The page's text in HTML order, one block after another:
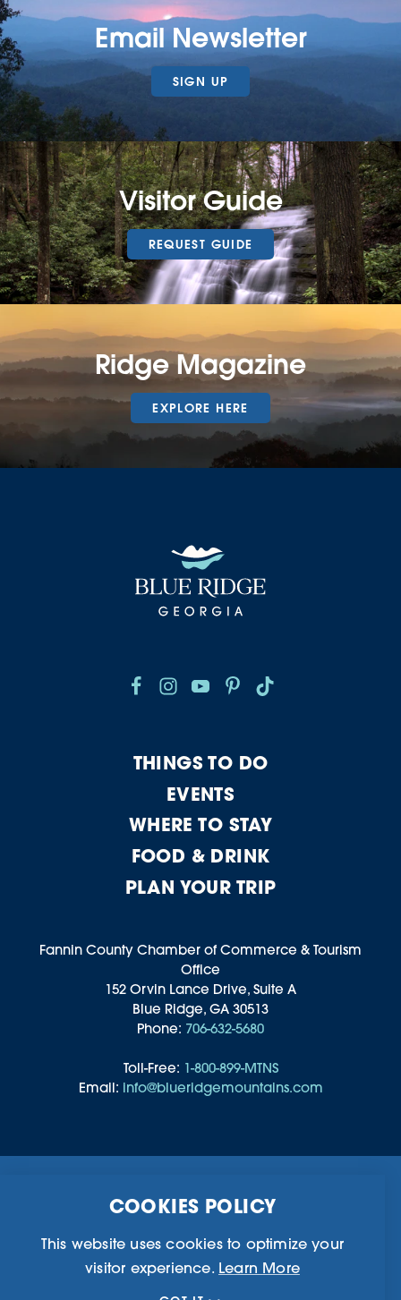
Email Newsletter
SIGN UP
Visitor Guide
REQUEST GUIDE
Ridge Magazine
EXPLORE HERE
THINGS TO DO
EVENTS
WHERE TO STAY
FOOD & DRINK
PLAN YOUR TRIP
Fannin County Chamber of Commerce & Tourism
Office
152 Orvin Lance Drive, Suite A
Blue Ridge, GA 30513
Phone: 706-632-5680
Toll-Free: 1-800-899-MTNS
Email: info@blueridgemountains.com
Chamber Of Commerce
Blog
©2026 Blue Ridge, Georgia. All Rights Reserved.
COOKIES POLICY
This website uses cookies to optimize your
visitor experience. Learn More